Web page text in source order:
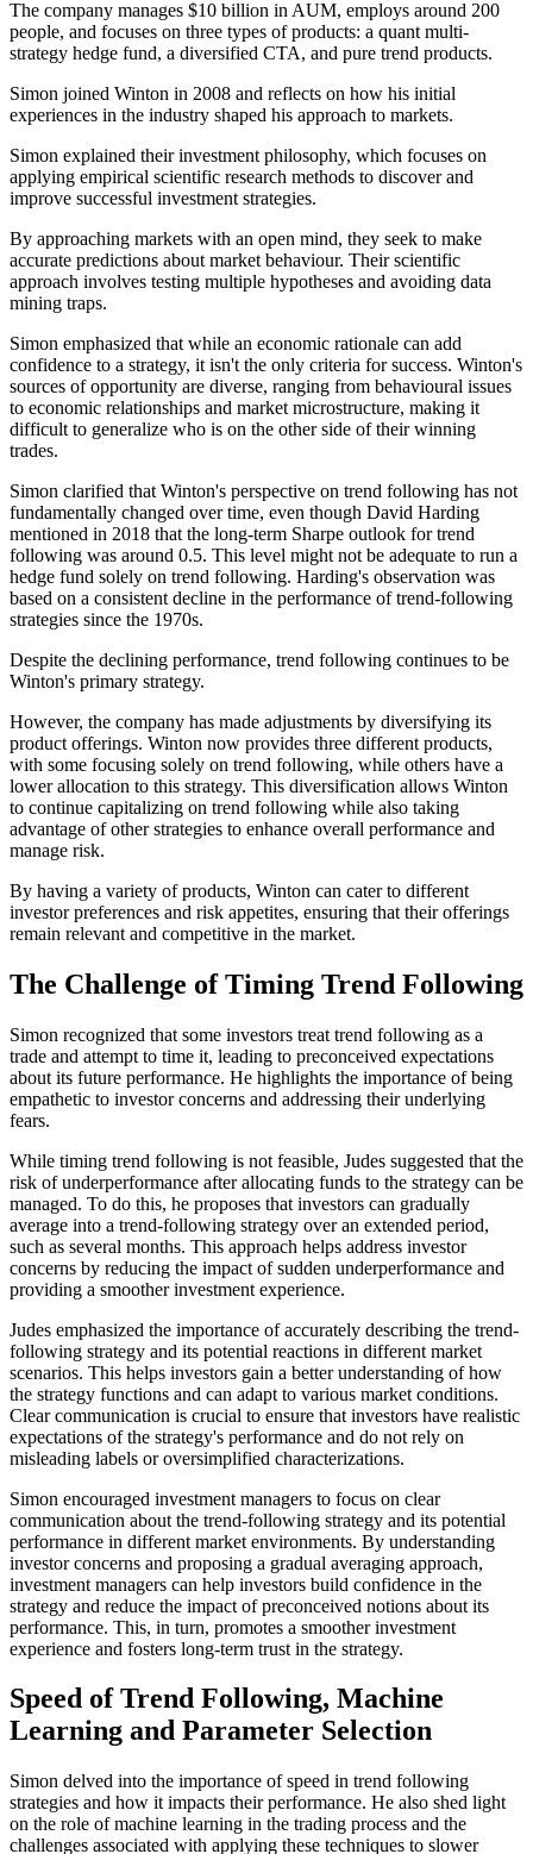
The company manages $10 billion in AUM, employs around 200
people, and focuses on three types of products: a quant multi-
strategy hedge fund, a diversified CTA, and pure trend products.
Simon joined Winton in 2008 and reflects on how his initial
experiences in the industry shaped his approach to markets.
Simon explained their investment philosophy, which focuses on
applying empirical scientific research methods to discover and
improve successful investment strategies.
By approaching markets with an open mind, they seek to make
accurate predictions about market behaviour. Their scientific
approach involves testing multiple hypotheses and avoiding data
mining traps.
Simon emphasized that while an economic rationale can add
confidence to a strategy, it isn't the only criteria for success. Winton's
sources of opportunity are diverse, ranging from behavioural issues
to economic relationships and market microstructure, making it
difficult to generalize who is on the other side of their winning
trades.
Simon clarified that Winton's perspective on trend following has not
fundamentally changed over time, even though David Harding
mentioned in 2018 that the long-term Sharpe outlook for trend
following was around 0.5. This level might not be adequate to run a
hedge fund solely on trend following. Harding's observation was
based on a consistent decline in the performance of trend-following
strategies since the 1970s.
Despite the declining performance, trend following continues to be
Winton's primary strategy.
However, the company has made adjustments by diversifying its
product offerings. Winton now provides three different products,
with some focusing solely on trend following, while others have a
lower allocation to this strategy. This diversification allows Winton
to continue capitalizing on trend following while also taking
advantage of other strategies to enhance overall performance and
manage risk.
By having a variety of products, Winton can cater to different
investor preferences and risk appetites, ensuring that their offerings
remain relevant and competitive in the market.
The Challenge of Timing Trend Following
Simon recognized that some investors treat trend following as a
trade and attempt to time it, leading to preconceived expectations
about its future performance. He highlights the importance of being
empathetic to investor concerns and addressing their underlying
fears.
While timing trend following is not feasible, Judes suggested that the
risk of underperformance after allocating funds to the strategy can be
managed. To do this, he proposes that investors can gradually
average into a trend-following strategy over an extended period,
such as several months. This approach helps address investor
concerns by reducing the impact of sudden underperformance and
providing a smoother investment experience.
Judes emphasized the importance of accurately describing the trend-
following strategy and its potential reactions in different market
scenarios. This helps investors gain a better understanding of how
the strategy functions and can adapt to various market conditions.
Clear communication is crucial to ensure that investors have realistic
expectations of the strategy's performance and do not rely on
misleading labels or oversimplified characterizations.
Simon encouraged investment managers to focus on clear
communication about the trend-following strategy and its potential
performance in different market environments. By understanding
investor concerns and proposing a gradual averaging approach,
investment managers can help investors build confidence in the
strategy and reduce the impact of preconceived notions about its
performance. This, in turn, promotes a smoother investment
experience and fosters long-term trust in the strategy.
Speed of Trend Following, Machine
Learning and Parameter Selection
Simon delved into the importance of speed in trend following
strategies and how it impacts their performance. He also shed light
on the role of machine learning in the trading process and the
challenges associated with applying these techniques to slower